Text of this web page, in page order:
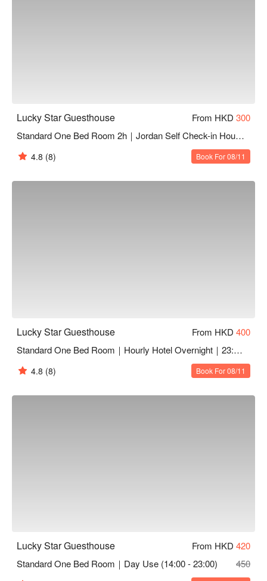
Lucky Star Guesthouse From HKD 300
Standard One Bed Room 2h｜Jordan Self Check-in Hourly Hotel
4.8 (8) Book For 08/11
Lucky Star Guesthouse From HKD 400
Standard One Bed Room｜Hourly Hotel Overnight｜23:00 - 12:00
4.8 (8) Book For 08/11
Lucky Star Guesthouse From HKD 420
Standard One Bed Room｜Day Use (14:00 - 23:00)
450